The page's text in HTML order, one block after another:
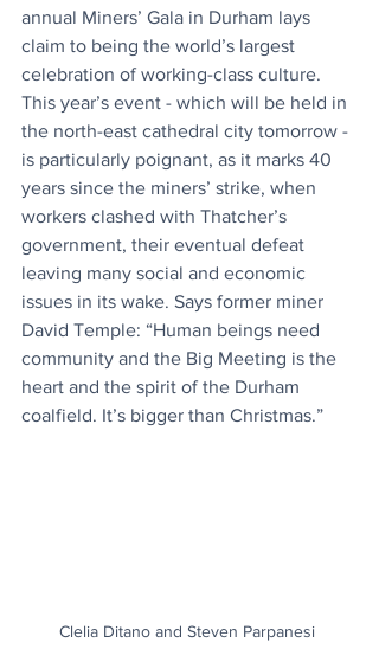
annual Miners’ Gala in Durham lays
claim to being the world’s largest
celebration of working-class culture.
This year’s event - which will be held in
the north-east cathedral city tomorrow -
is particularly poignant, as it marks 40
years since the miners’ strike, when
workers clashed with Thatcher’s
government, their eventual defeat
leaving many social and economic
issues in its wake. Says former miner
David Temple: “Human beings need
community and the Big Meeting is the
heart and the spirit of the Durham
coalfield. It’s bigger than Christmas.”
Clelia Ditano and Steven Parpanesi